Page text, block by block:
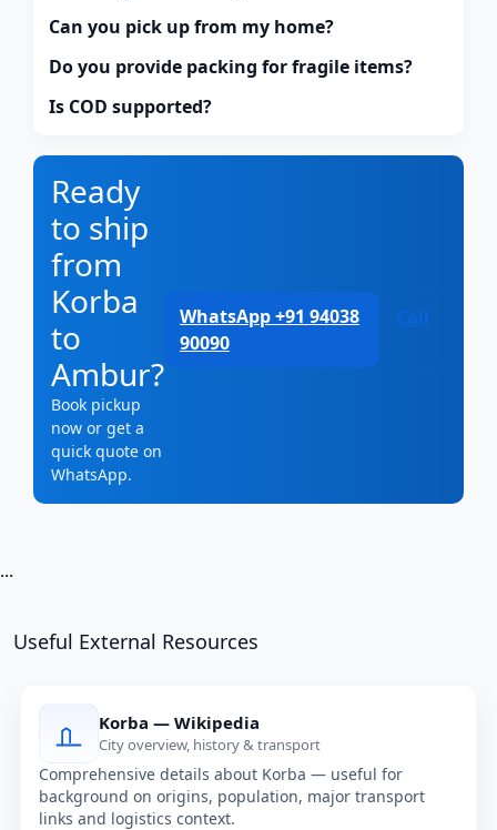
Can you pick up from my home?
Do you provide packing for fragile items?
Is COD supported?
Ready
to ship
from
Korba
to
Ambur?
Book pickup
now or get a
quick quote on
WhatsApp.
WhatsApp +91 94038
90090
Call
...
Useful External Resources
Korba — Wikipedia
City overview, history & transport
Comprehensive details about Korba — useful for
background on origins, population, major transport
links and logistics context.